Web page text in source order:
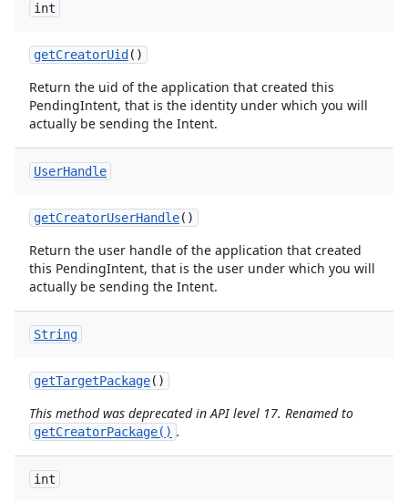
int
getCreatorUid ()
Return the uid of the application that created this
PendingIntent, that is the identity under which you will
actually be sending the Intent.
UserHandle
getCreatorUserHandle()
Return the user handle of the application that created
this PendingIntent, that is the user under which you will
actually be sending the Intent.
String
getTargetPackage()
This method was deprecated in API level 17. Renamed to
getCreatorPackage() .
int